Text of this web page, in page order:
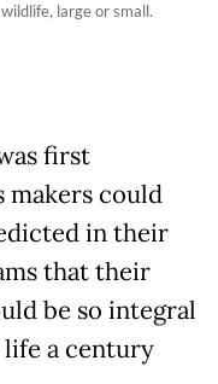
large or small.
first
makers could
in their
that their
be so integral
a century